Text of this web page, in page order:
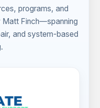
programs, and
Matt Finch—spanning
and system-based